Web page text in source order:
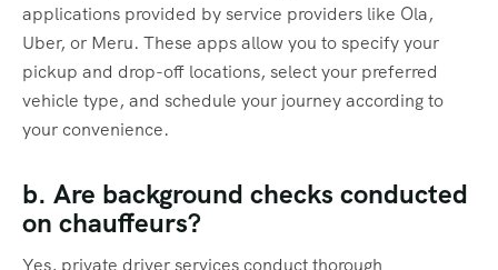
applications provided by service providers like Ola,
Uber, or Meru. These apps allow you to specify your
pickup and drop-off locations, select your preferred
vehicle type, and schedule your journey according to
your convenience.
b. Are background checks conducted
on chauffeurs?
Yes, private driver services conduct thorough